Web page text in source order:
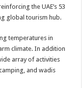
the UAE’s 53
global tourism hub.
temperatures in
climate. In addition
array of activities
and wadis